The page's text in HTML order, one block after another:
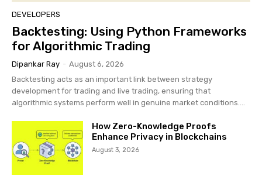
DEVELOPERS
Backtesting: Using Python Frameworks
for Algorithmic Trading
Dipankar Ray - August 6, 2026
Backtesting acts as an important link between strategy
development for trading and live trading, ensuring that
algorithmic systems perform well in genuine market conditions....
How Zero-Knowledge Proofs
Enhance Privacy in Blockchains
August 3, 2026